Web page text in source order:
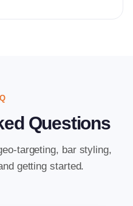
Questions
targeting, bar styling,
getting started.